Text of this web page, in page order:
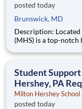
posted today
Brunswick, MD
Description: Located in Hershey, PA, Milton Hershey School
(MHS) is a top-
are provided an
Student
Hershey, PA
Milton Hershey School
posted today